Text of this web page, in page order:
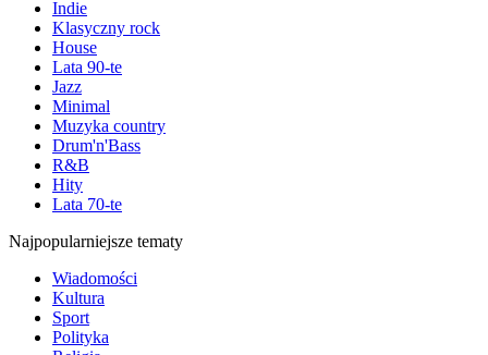
Indie
Klasyczny rock
House
Lata 90-te
Jazz
Minimal
Muzyka country
Drum'n'Bass
R&B
Hity
Lata 70-te
Najpopularniejsze tematy
Wiadomości
Kultura
Sport
Polityka